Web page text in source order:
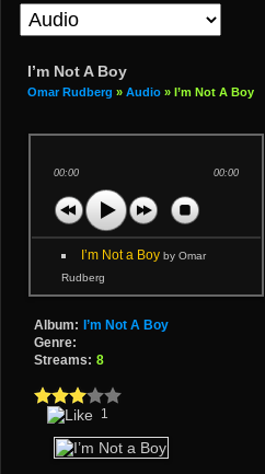
I’m Not A Boy
Omar Rudberg » Audio » I’m Not A Boy
00:00 00:00
I’m Not a Boy by Omar
Rudberg
Album: I’m Not A Boy
Genre:
Streams: 8
1